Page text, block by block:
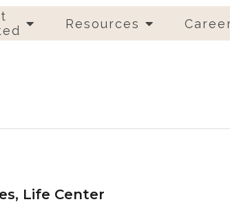
Resources
Life Center